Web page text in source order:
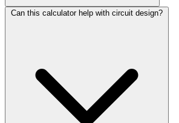
Can this calculator help with circuit design?